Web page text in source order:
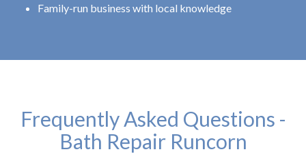
Family-run business with local knowledge
Frequently Asked Questions -
Bath Repair Runcorn